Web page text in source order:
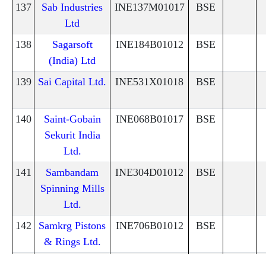
137
Sab Industries
Ltd
INE137M01017 BSE
138
Sagarsoft
(India) Ltd
INE184B01012 BSE
139 Sai Capital Ltd. INE531X01018 BSE
140
Saint-Gobain
Sekurit India
Ltd.
INE068B01017 BSE
141
Sambandam
Spinning Mills
Ltd.
INE304D01012 BSE
142
Samkrg Pistons
& Rings Ltd.
INE706B01012 BSE